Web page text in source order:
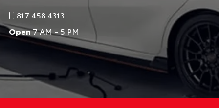
817.458.4313
Open7 AM - 5 PM